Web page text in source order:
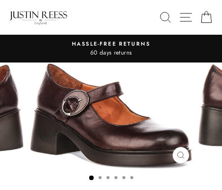
SEARCHSITE
Pause
HASSLE-FREE RETURNS
60 days returns
CLOSE
(ESC)